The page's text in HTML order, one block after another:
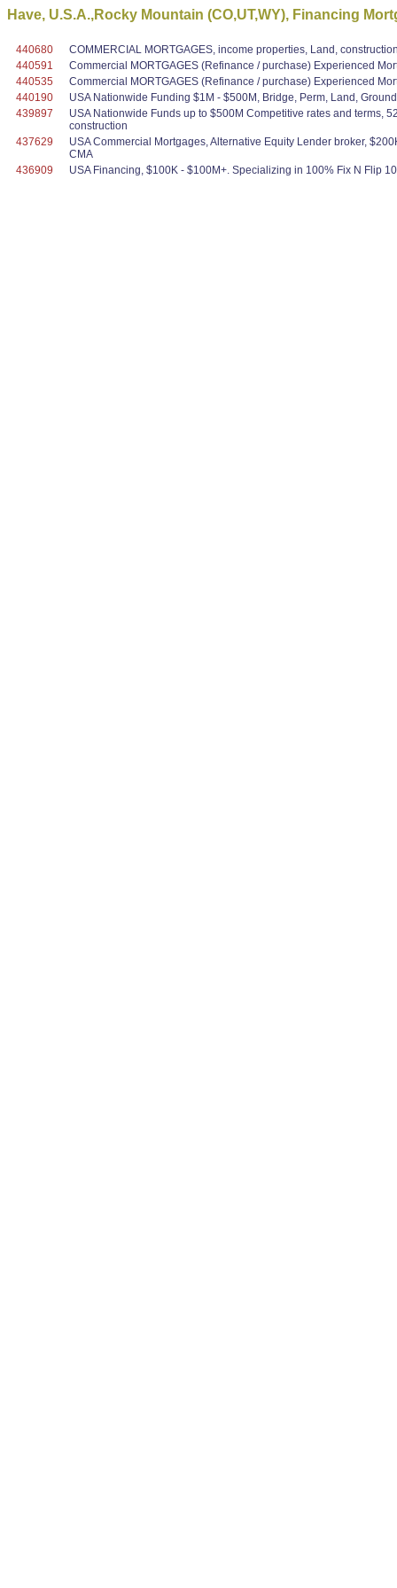
Have, U.S.A.,Rocky Mountain (CO,UT,WY), Financing
440680
COMMERCIAL MORTGAGES, income properties, Land,
440591
Commercial MORTGAGES (Refinance / purchase) Experienced
440535
Commercial MORTGAGES (Refinance / purchase) Experienced
440190
USA Nationwide Funding $1M - $500M, Bridge, Perm, Land,
439897
USA Nationwide Funds up to $500M Competitive rates and terms,
construction
437629
USA Commercial Mortgages, Alternative Equity Lender broker,
CMA
436909
USA Financing, $100K - $100M+. Specializing in 100% Fix N Flip